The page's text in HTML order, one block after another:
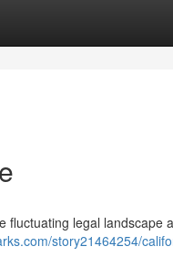
fluctuating legal landscape
story21464254/